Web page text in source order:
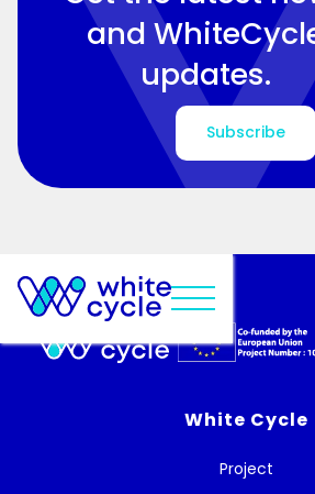
and
updates.
Subscribe
White Cycle
Project